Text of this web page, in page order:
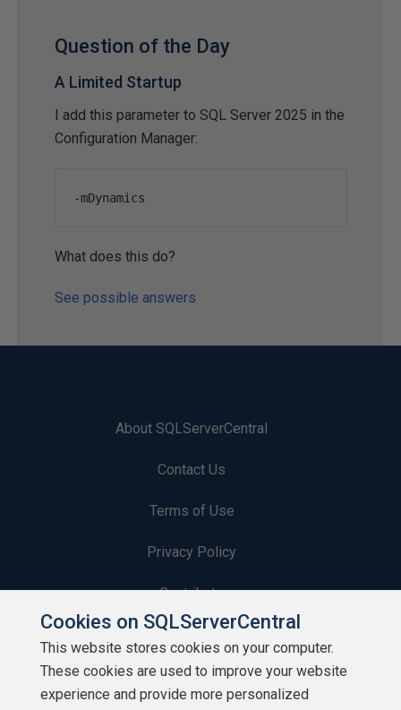
Question of the Day
A Limited Startup
I add this parameter to SQL Server 2025 in the
Configuration Manager:
-mDynamics
What does this do?
See possible answers
About SQLServerCentral
Contact Us
Terms of Use
Privacy Policy
Contribute
Contributors
Authors
Cookies on SQLServerCentral
This website stores cookies on your computer.
These cookies are used to improve your website
experience and provide more personalized